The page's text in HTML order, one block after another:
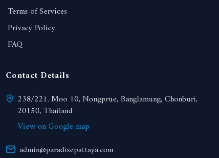
Terms of Services
Privacy Policy
FAQ
Contact Details
238/221, Moo 10, Nongprue, Banglamung, Chonburi,
20150, Thailand
View on Google map
admin@paradisepattaya.com